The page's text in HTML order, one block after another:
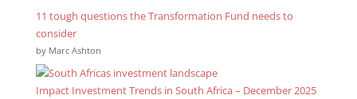
11 tough questions the Transformation Fund needs to
consider
by Marc Ashton
Impact Investment Trends in South Africa – December 2025